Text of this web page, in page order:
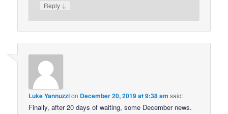
Reply ↓
Luke Yannuzzion December 20, 2019 at 9:38 am said:
Finally, after 20 days of waiting, some December news.